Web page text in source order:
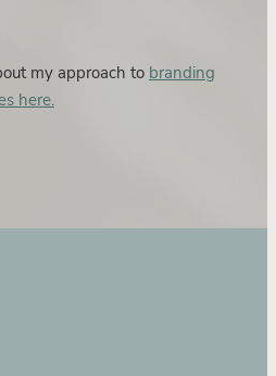
my approach to branding
here.